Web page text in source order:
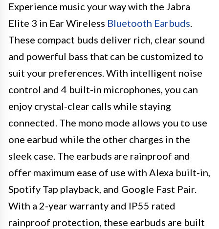
Experience music your way with the Jabra
Elite 3 in Ear Wireless Bluetooth Earbuds.
These compact buds deliver rich, clear sound
and powerful bass that can be customized to
suit your preferences. With intelligent noise
control and 4 built-in microphones, you can
enjoy crystal-clear calls while staying
connected. The mono mode allows you to use
one earbud while the other charges in the
sleek case. The earbuds are rainproof and
offer maximum ease of use with Alexa built-in,
Spotify Tap playback, and Google Fast Pair.
With a 2-year warranty and IP55 rated
rainproof protection, these earbuds are built